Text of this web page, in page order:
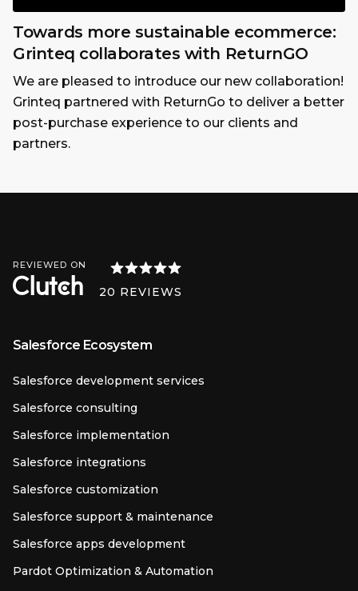
Towards more sustainable ecommerce:
Grinteq collaborates with ReturnGO
We are pleased to introduce our new collaboration!
Grinteq partnered with ReturnGo to deliver a better
post-purchase experience to our clients and
partners.
REVIEWED ON
20 REVIEWS
Salesforce Ecosystem
Salesforce development services
Salesforce consulting
Salesforce implementation
Salesforce integrations
Salesforce customization
Salesforce support & maintenance
Salesforce apps development
Pardot Optimization & Automation